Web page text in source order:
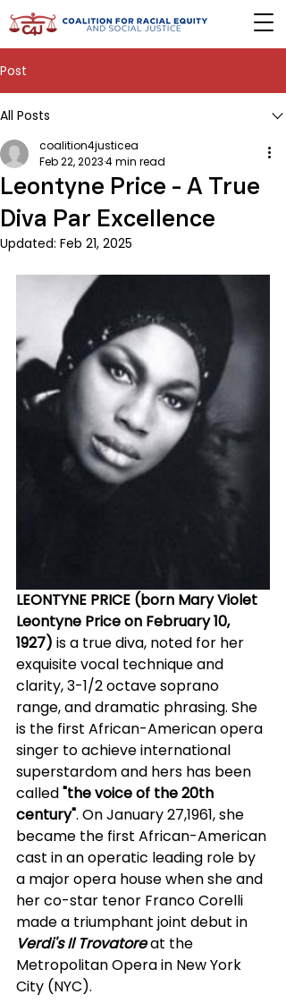
Post
All Posts
Leontyne Price - A True
Diva Par Excellence
coalition4justicea
Feb 22, 20234 min read
Updated: Feb 21, 2025
LEONTYNE PRICE (born Mary Violet
Leontyne Price on February 10,
1927) is a true diva, noted for her
exquisite vocal technique and
clarity, 3-1/2 octave soprano
range, and dramatic phrasing. She
is the first African-American opera
singer to achieve international
superstardom and hers has been
called "the voice of the 20th
century". On January 27,1961, she
became the first African-American
cast in an operatic leading role by
a major opera house when she and
her co-star tenor Franco Corelli
made a triumphant joint debut in
Verdi's Il Trovatore at the
Metropolitan Opera in New York
City (NYC).